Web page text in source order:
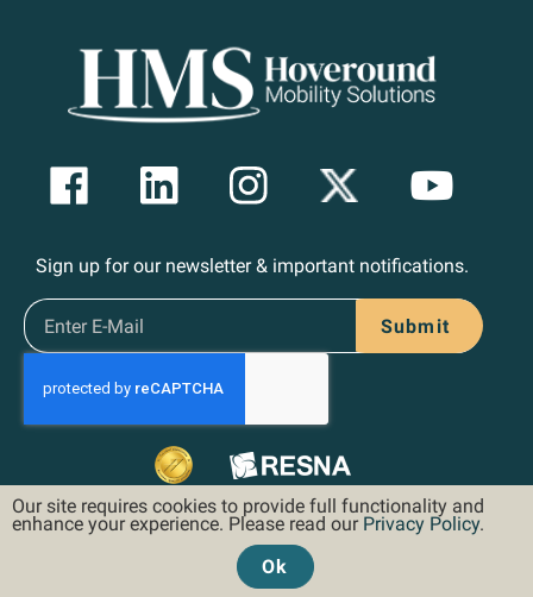
Sign up for our newsletter & important notifications.
Submit
Our site requires cookies to provide full functionality and
enhance your experience. Please read our Privacy Policy.
Ok